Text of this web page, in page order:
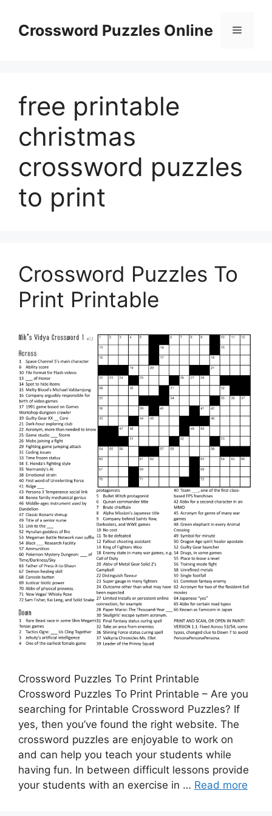
contentCrossword Puzzles Online Menu
free printable
christmas
crossword puzzles
to print
Crossword Puzzles To
Print Printable
Crossword Puzzles To Print Printable
Crossword Puzzles To Print Printable – Are you
searching for Printable Crossword Puzzles? If
yes, then you’ve found the right website. The
crossword puzzles are enjoyable to work on
and can help you teach your students while
having fun. In between difficult lessons provide
your students with an exercise in … Read more